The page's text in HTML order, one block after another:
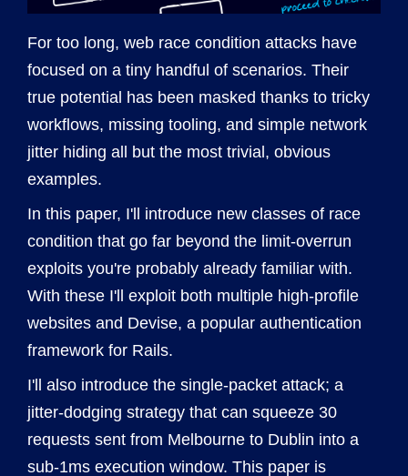
For too long, web race condition attacks have
focused on a tiny handful of scenarios. Their
true potential has been masked thanks to tricky
workflows, missing tooling, and simple network
jitter hiding all but the most trivial, obvious
examples.
In this paper, I'll introduce new classes of race
condition that go far beyond the limit-overrun
exploits you're probably already familiar with.
With these I'll exploit both multiple high-profile
websites and Devise, a popular authentication
framework for Rails.
I'll also introduce the single-packet attack; a
jitter-dodging strategy that can squeeze 30
requests sent from Melbourne to Dublin into a
sub-1ms execution window. This paper is